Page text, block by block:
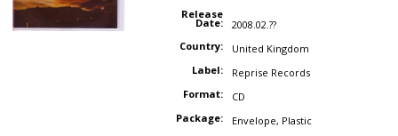
Release
Date:
2008.02.??
Country:
United Kingdom
Label:
Reprise Records
Format:
CD
Package:
Envelope, Plastic